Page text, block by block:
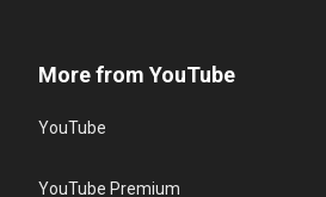
More from YouTube
YouTube
YouTube Premium